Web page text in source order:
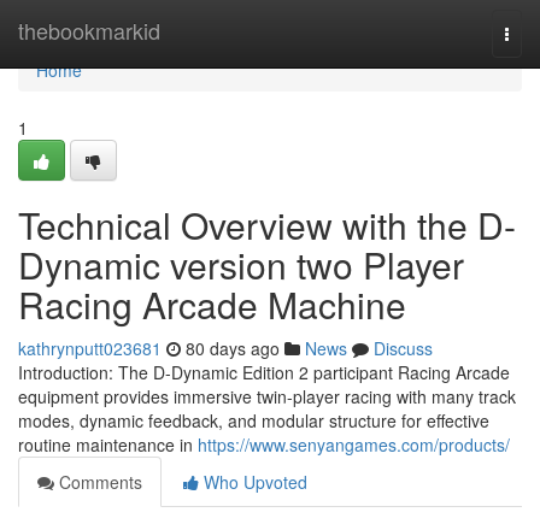
thebookmarkid
Home
Home
1
Technical Overview with the D-
Dynamic version two Player
Racing Arcade Machine
kathrynputt023681 80 days ago News
Discuss
Introduction: The D-Dynamic Edition 2 participant Racing Arcade
equipment provides immersive twin-player racing with many track
modes, dynamic feedback, and modular structure for effective
routine maintenance in https://www.senyangames.com/products/
Comments
Who Upvoted